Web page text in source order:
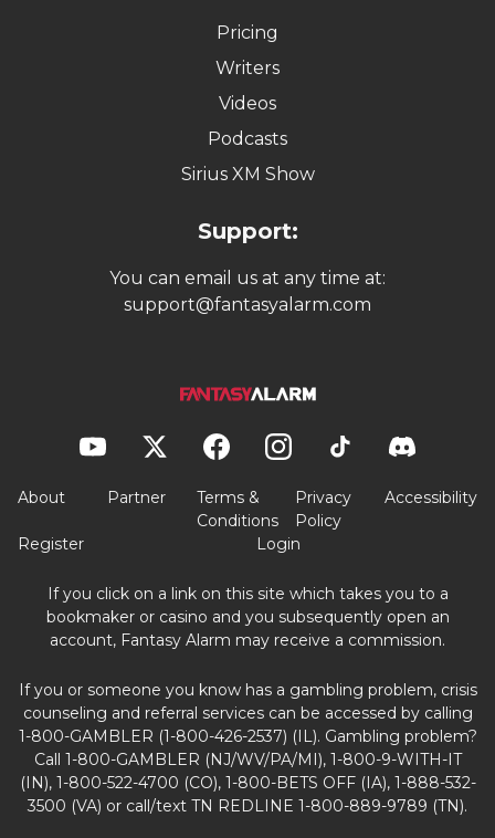
Pricing
Writers
Videos
Podcasts
Sirius XM Show
Support:
You can email us at any time at:
support@fantasyalarm.com
About Partner
Terms &
Conditions
Privacy
Policy
Accessibility
Register Login
If you click on a link on this site which takes you to a
bookmaker or casino and you subsequently open an
account, Fantasy Alarm may receive a commission.
If you or someone you know has a gambling problem, crisis
counseling and referral services can be accessed by calling
1-800-GAMBLER (1-800-426-2537) (IL). Gambling problem?
Call 1-800-GAMBLER (NJ/WV/PA/MI), 1-800-9-WITH-IT
(IN), 1-800-522-4700 (CO), 1-800-BETS OFF (IA), 1-888-532-
3500 (VA) or call/text TN REDLINE 1-800-889-9789 (TN).